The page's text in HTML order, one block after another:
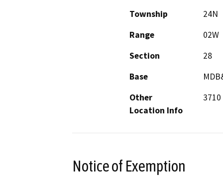
Township
24N
Range
02W
Section
28
Base
Other
Location Info
Notice of Exemption